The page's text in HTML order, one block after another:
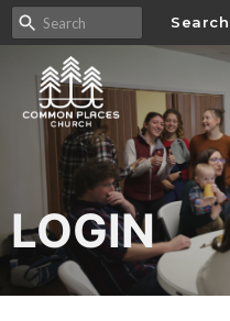
Search
LOGIN